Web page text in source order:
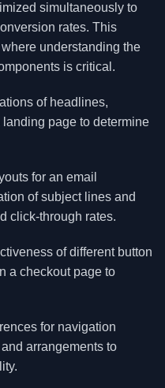
simultaneously to
rates. This
understanding the
is critical.
of headlines,
page to determine
for an email
of subject lines and
click-through rates.
of different button
a checkout page to
for navigation
arrangements to